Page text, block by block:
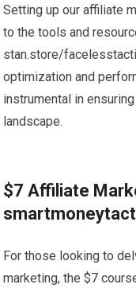
Setting up our affiliate
to the tools and
stan.store/
optimization and
instrumental in
landscape.
$7 Affiliate
For those looking to
marketing, the $7